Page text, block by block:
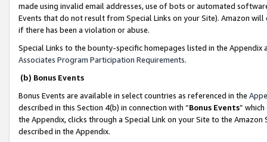
made using invalid email addresses, use of bots or automated
Events that do not result from Special Links on your Site). Amazon
if there has been a violation or abuse.
Special Links to the bounty-specific homepages listed in the
Associates Program Participation Requirements.
(b) Bonus Events
Bonus Events are available in select countries as referenced in the
described in this Section 4(b) in connection with “Bonus Events”
the Appendix, clicks through a Special Link on your Site to the
described in the Appendix.